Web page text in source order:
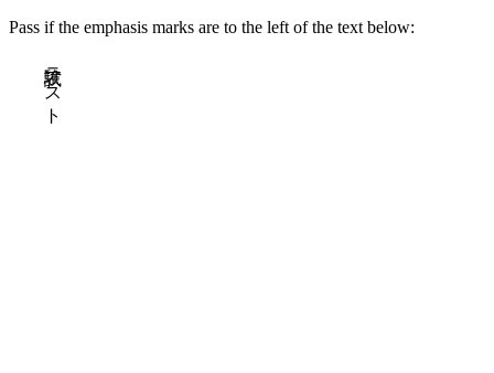
Pass if the emphasis marks are to the left of the text below:
試験テスト